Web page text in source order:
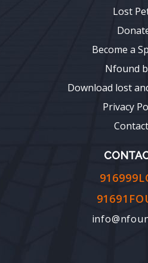
Lost
Become a
Nfound
Download lost
Privacy